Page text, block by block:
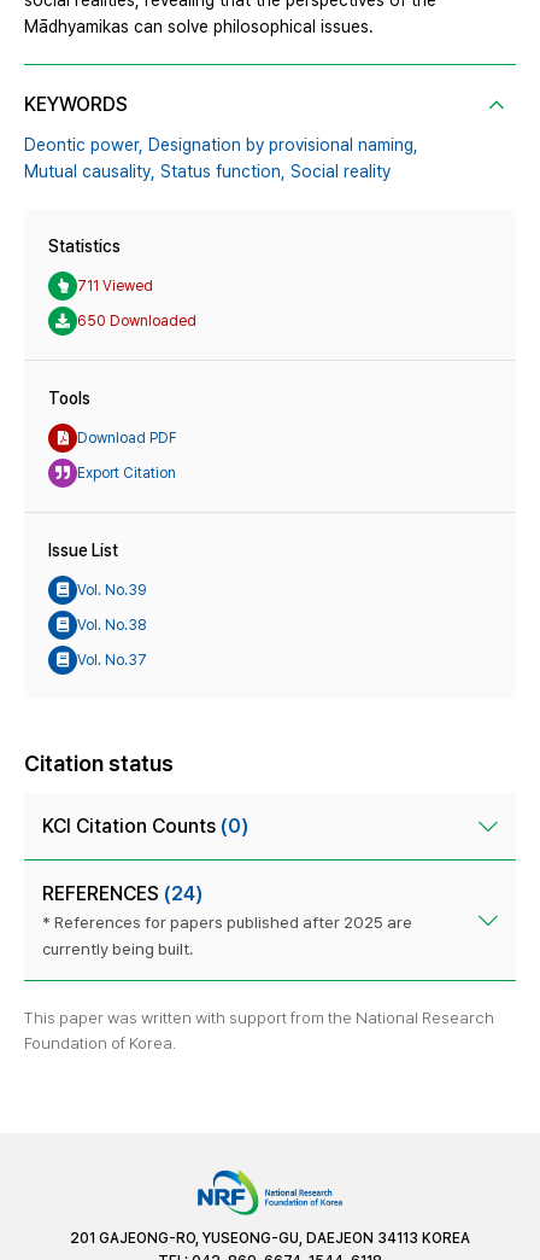
Mādhyamikas can solve philosophical issues.
KEYWORDS
Deontic power, Designation by provisional naming,
Mutual causality, Status function, Social reality
Statistics
711 Viewed
650 Downloaded
Tools
Download PDF
Export Citation
Issue List
Vol. No.39
Vol. No.38
Vol. No.37
Citation status
KCI Citation Counts (0)
REFERENCES (24)
* References for papers published after 2025 are
currently being built.
This paper was written with support from the National Research
Foundation of Korea.
201 GAJEONG-RO, YUSEONG-GU, DAEJEON 34113 KOREA